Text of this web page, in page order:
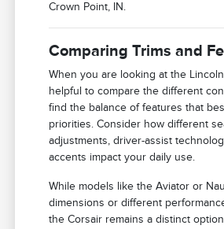
Crown Point, IN.
Comparing Trims and
When you are looking at the
helpful to compare the different
find the balance of features that
priorities. Consider how different
adjustments, driver-assist
accents impact your daily use.
While models like the Aviator or
dimensions or different
the Corsair remains a distinct